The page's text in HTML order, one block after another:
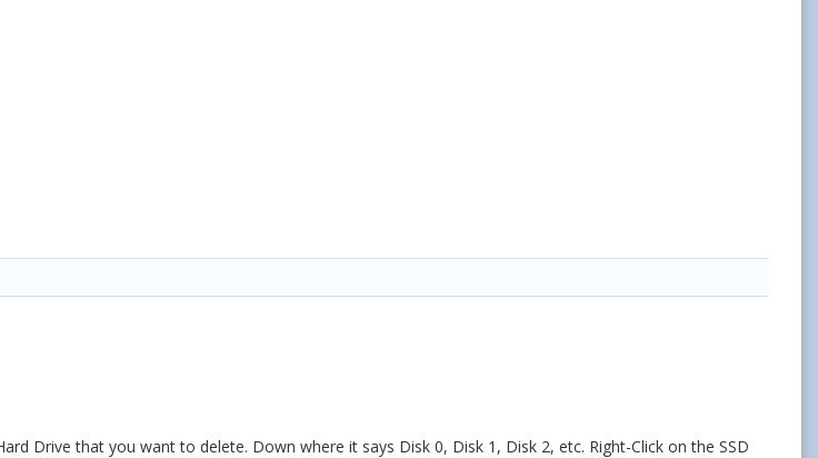
Drive that you want to delete. Down where it says Disk 0, Disk 1, Disk 2, etc. Right-Click on the SSD